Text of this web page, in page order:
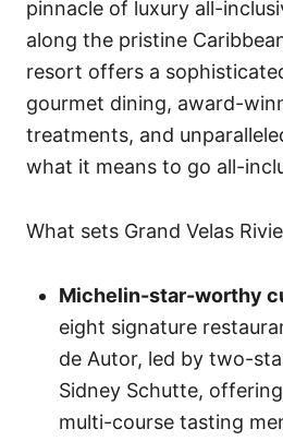
pinnacle of luxury all-
along the pristine
resort offers a
gourmet dining, award-
treatments, and
what it means to go all-
What sets Grand Velas
Michelin-star-worthy
eight signature
de Autor, led by two-
Sidney Schutte,
multi-course tasting